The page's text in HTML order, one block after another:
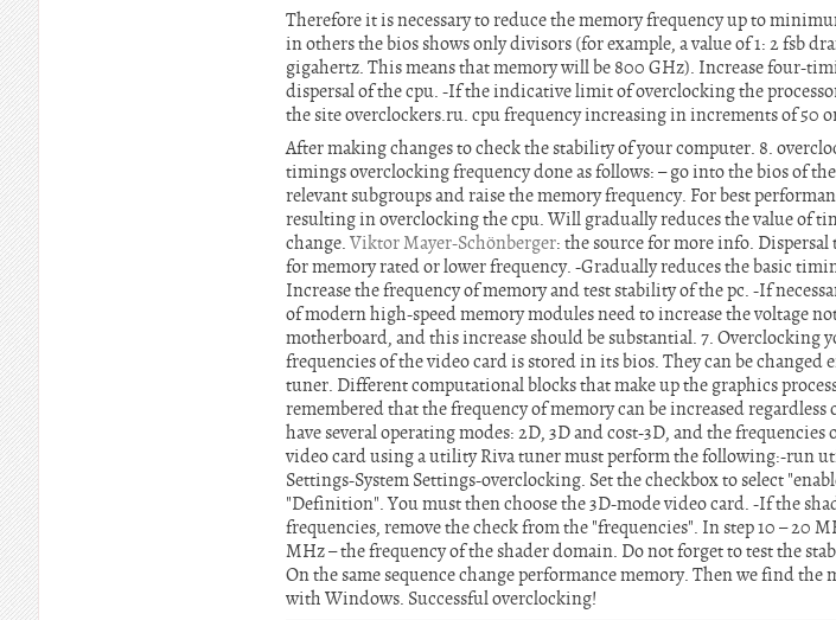
Therefore it is necessary to reduce the memory frequency up to
in others the bios shows only divisors (for example, a value of 1: 2 fsb
gigahertz. This means that memory will be 800 GHz). Increase four-
dispersal of the cpu. -If the indicative limit of overclocking the
the site overclockers.ru. cpu frequency increasing in increments of 50
After making changes to check the stability of your computer. 8.
timings overclocking frequency done as follows: – go into the bios of
relevant subgroups and raise the memory frequency. For best
resulting in overclocking the cpu. Will gradually reduces the value of
change. Viktor Mayer-Schönberger: the source for more info.
for memory rated or lower frequency. -Gradually reduces the basic
Increase the frequency of memory and test stability of the pc. -If
of modern high-speed memory modules need to increase the voltage
motherboard, and this increase should be substantial. 7. Overclocking
frequencies of the video card is stored in its bios. They can be
tuner. Different computational blocks that make up the graphics
remembered that the frequency of memory can be increased
have several operating modes: 2D, 3D and cost-3D, and the
video card using a utility Riva tuner must perform the following:-run
Settings-System Settings-overclocking. Set the checkbox to select
"Definition". You must then choose the 3D-mode video card. -If the
frequencies, remove the check from the "frequencies". In step 10 – 20
MHz – the frequency of the shader domain. Do not forget to test the
On the same sequence change performance memory. Then we find
with Windows. Successful overclocking!